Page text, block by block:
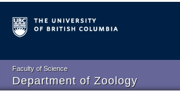
to
main
Faculty of Science
Department of Zoology